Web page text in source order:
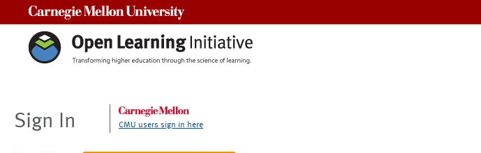
Sign In CMU users sign in here